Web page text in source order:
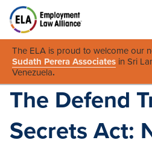
The ELA is proud to welcome our
Sudath Perera Associates in Sri
Venezuela.
The Defend
Secrets Act: